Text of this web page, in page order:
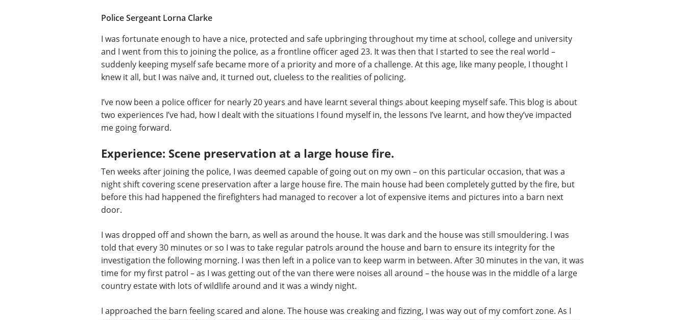
Police Sergeant Lorna Clarke
I was fortunate enough to have a nice, protected and safe upbringing throughout my time at school, college and university
and I went from this to joining the police, as a frontline officer aged 23. It was then that I started to see the real world –
suddenly keeping myself safe became more of a priority and more of a challenge. At this age, like many people, I thought I
knew it all, but I was naïve and, it turned out, clueless to the realities of policing.
I’ve now been a police officer for nearly 20 years and have learnt several things about keeping myself safe. This blog is about
two experiences I’ve had, how I dealt with the situations I found myself in, the lessons I’ve learnt, and how they’ve impacted
me going forward.
Experience: Scene preservation at a large house fire.
Ten weeks after joining the police, I was deemed capable of going out on my own – on this particular occasion, that was a
night shift covering scene preservation after a large house fire. The main house had been completely gutted by the fire, but
before this had happened the firefighters had managed to recover a lot of expensive items and pictures into a barn next
door.
I was dropped off and shown the barn, as well as around the house. It was dark and the house was still smouldering. I was
told that every 30 minutes or so I was to take regular patrols around the house and barn to ensure its integrity for the
investigation the following morning. I was then left in a police van to keep warm in between. After 30 minutes in the van, it was
time for my first patrol – as I was getting out of the van there were noises all around – the house was in the middle of a large
country estate with lots of wildlife around and it was a windy night.
I approached the barn feeling scared and alone. The house was creaking and fizzing, I was way out of my comfort zone. As I